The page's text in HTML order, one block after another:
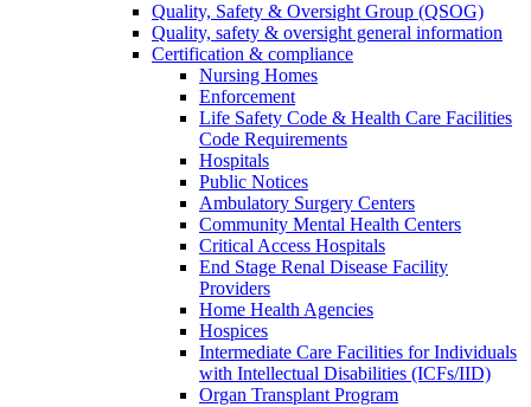
Quality, Safety & Oversight Group (QSOG)
Quality, safety & oversight general information
Certification & compliance
Nursing Homes
Enforcement
Life Safety Code & Health Care Facilities
Code Requirements
Hospitals
Public Notices
Ambulatory Surgery Centers
Community Mental Health Centers
Critical Access Hospitals
End Stage Renal Disease Facility
Providers
Home Health Agencies
Hospices
Intermediate Care Facilities for Individuals
with Intellectual Disabilities (ICFs/IID)
Organ Transplant Program